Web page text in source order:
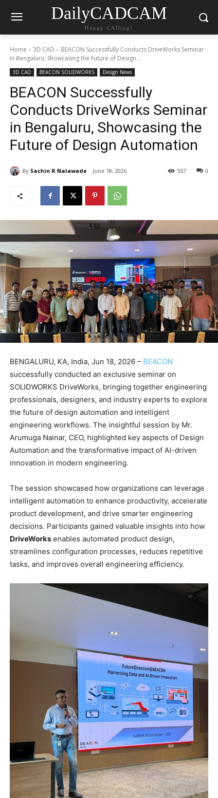
DailyCADCAM
Happy CADing!
Home 3D CAD
BEACON Successfully Conducts DriveWorks Seminar
in Bengaluru, Showcasing the Future of Design...
3D CAD BEACON SOLIDWORKS Design News
BEACON Successfully
Conducts DriveWorks Seminar
in Bengaluru, Showcasing the
Future of Design Automation
By Sachin R Nalawade June 18, 2026 0
557
BENGALURU, KA, India, Jun 18, 2026 – BEACON
successfully conducted an exclusive seminar on
SOLIDWORKS DriveWorks, bringing together engineering
professionals, designers, and industry experts to explore
the future of design automation and intelligent
engineering workflows. The insightful session by Mr.
Arumuga Nainar, CEO, highlighted key aspects of Design
Automation and the transformative impact of AI-driven
innovation in modern engineering.
The session showcased how organizations can leverage
intelligent automation to enhance productivity, accelerate
product development, and drive smarter engineering
decisions. Participants gained valuable insights into how
DriveWorks enables automated product design,
streamlines configuration processes, reduces repetitive
tasks, and improves overall engineering efficiency.